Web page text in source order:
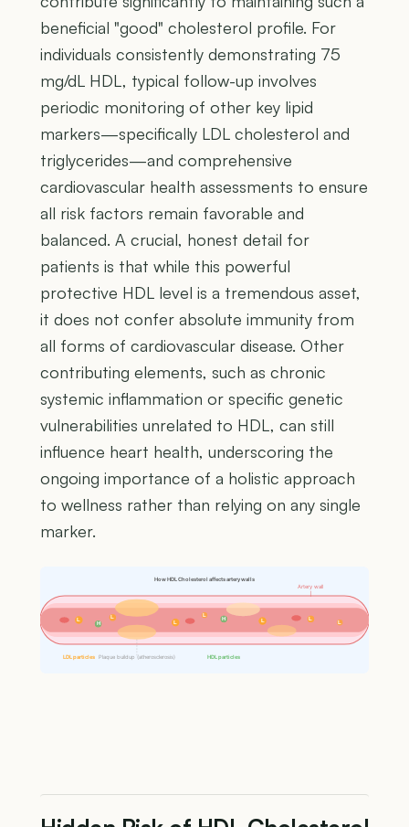
beneficial "good" cholesterol profile. For
individuals consistently demonstrating 75
mg/dL HDL, typical follow-up involves
periodic monitoring of other key lipid
markers—specifically LDL cholesterol and
triglycerides—and comprehensive
cardiovascular health assessments to ensure
all risk factors remain favorable and
balanced. A crucial, honest detail for
patients is that while this powerful
protective HDL level is a tremendous asset,
it does not confer absolute immunity from
all forms of cardiovascular disease. Other
contributing elements, such as chronic
systemic inflammation or specific genetic
vulnerabilities unrelated to HDL, can still
influence heart health, underscoring the
ongoing importance of a holistic approach
to wellness rather than relying on any single
marker.
L
L
L
L
L
L
H
H
How HDL Cholesterol affects artery walls
Plaque buildup (atherosclerosis)
LDL particles HDL particles
Artery wall